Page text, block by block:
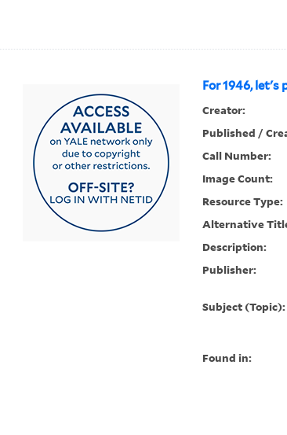
For 1946, let's
Creator:
Published /
Call Number:
Image Count:
Resource Type:
Alternative
Description:
Publisher:
Subject (Topic):
Found in: